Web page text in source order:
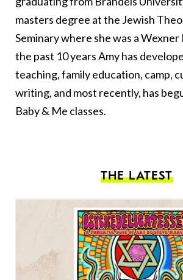
masters degree at the Jewish
Seminary where she was a
the past 10 years Amy has
teaching, family education, camp,
writing, and most recently, has
Baby & Me classes.
THE LATEST